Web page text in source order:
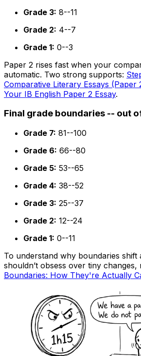
Grade 3: 8--11
Grade 2: 4--7
Grade 1: 0--3
Paper 2 rises fast when your
automatic. Two strong supports:
Comparative Literary Essays (Paper
Your IB English Paper 2 Essay.
Final grade boundaries -- out
Grade 7: 81--100
Grade 6: 66--80
Grade 5: 53--65
Grade 4: 38--52
Grade 3: 25--37
Grade 2: 12--24
Grade 1: 0--11
To understand why boundaries shift
shouldn’t obsess over tiny changes,
Boundaries: How They're Actually